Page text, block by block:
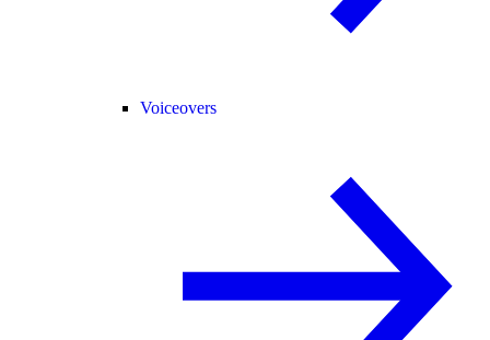
Voiceovers